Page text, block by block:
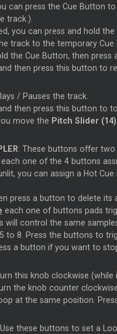
can press the Cue Button
track.).
you can press and hold
track to the temporary
the Cue Button, then
then press this button to
/ Pauses the track.
then press this button to
move the Pitch Slider (14)
: These buttons offer
each one of the 4 buttons
you can assign a Hot
press a button to delete its
each one of buttons pads
will control the same
to 8. Press the buttons to
a button if you want to
this knob clockwise
the knob counter
at the same position.
these buttons to set a